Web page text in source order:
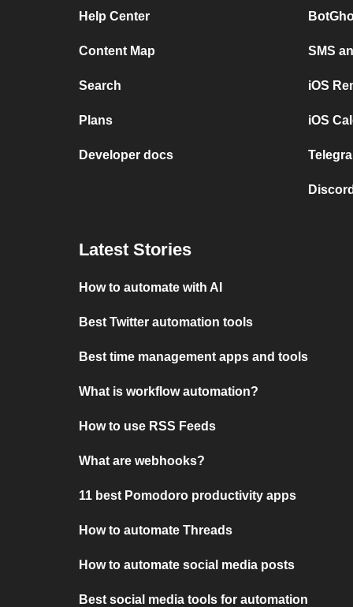
Help Center
Content Map
Search
Plans
Developer docs
SMS
iOS
iOS
Latest Stories
How to automate with AI
Best Twitter automation tools
Best time management apps and tools
What is workflow automation?
How to use RSS Feeds
What are webhooks?
11 best Pomodoro productivity apps
How to automate Threads
How to automate social media posts
Best social media tools for automation